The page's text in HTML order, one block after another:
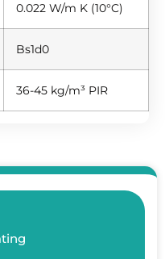
0.022 W/m K (10°C)
Bs1d0
36-45 kg/m³ PIR